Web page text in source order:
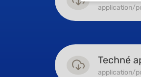
application/
Techné
application/